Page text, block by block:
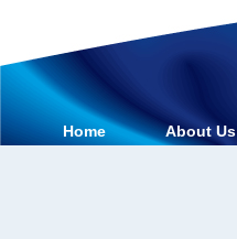
Home About Us